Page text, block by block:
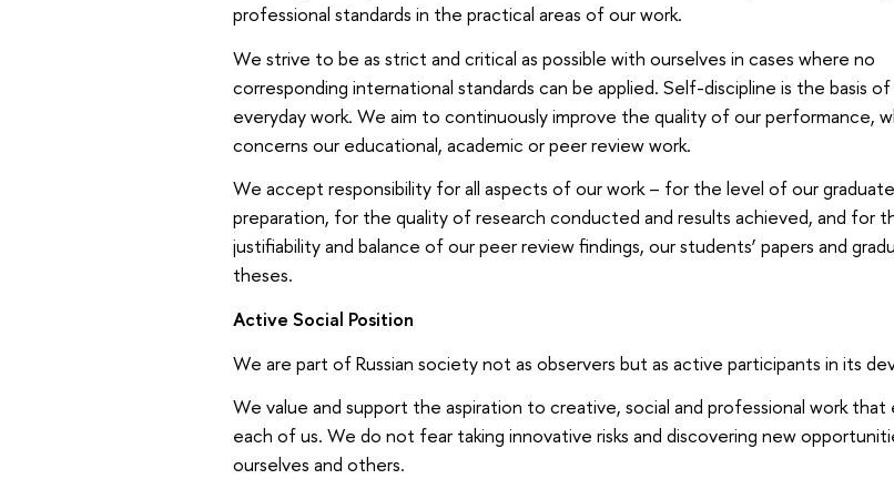
professional standards in the practical areas of our work.
We strive to be as strict and critical as possible with ourselves in cases where no
corresponding international standards can be applied. Self-discipline is the basis
everyday work. We aim to continuously improve the quality of our performance,
concerns our educational, academic or peer review work.
We accept responsibility for all aspects of our work – for the level of our
preparation, for the quality of research conducted and results achieved, and for
justifiability and balance of our peer review findings, our students’ papers and
theses.
Active Social Position
We are part of Russian society not as observers but as active participants in its
We value and support the aspiration to creative, social and professional work that
each of us. We do not fear taking innovative risks and discovering new
ourselves and others.